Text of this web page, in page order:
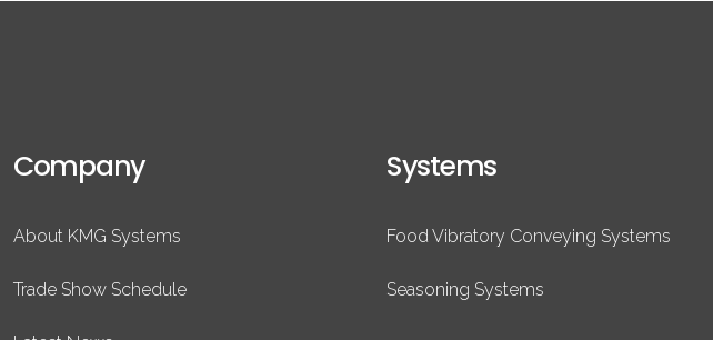
Company
About KMG Systems
Trade Show Schedule
Systems
Food Vibratory Conveying Systems
Seasoning Systems